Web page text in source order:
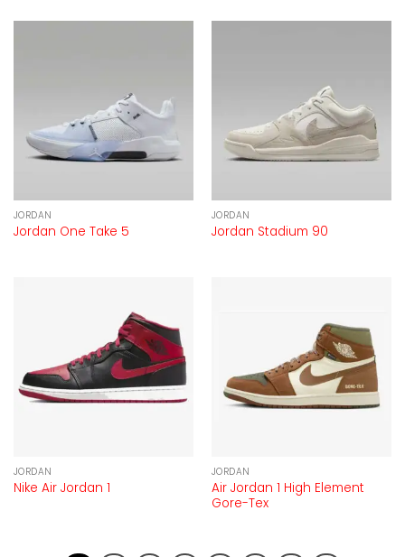
JORDAN
Jordan One Take 5
JORDAN
Jordan Stadium 90
JORDAN
Nike Air Jordan 1
JORDAN
Air Jordan 1 High Element
Gore-Tex